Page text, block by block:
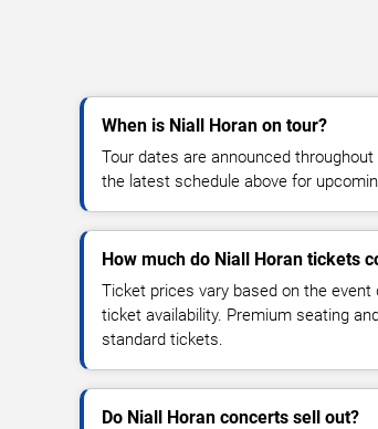
When is Niall Horan on tour?
Tour dates are announced
the latest schedule above for
How much do Niall Horan tickets
Ticket prices vary based on the event
ticket availability. Premium seating
standard tickets.
Do Niall Horan concerts sell out?